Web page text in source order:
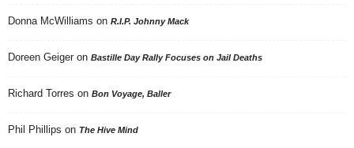
Donna McWilliams on R.I.P. Johnny Mack
Doreen Geiger on Bastille Day Rally Focuses on Jail Deaths
Richard Torres on Bon Voyage, Baller
Phil Phillips on The Hive Mind